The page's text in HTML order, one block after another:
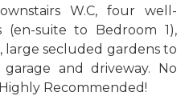
W.C, four well-
(en-suite to Bedroom 1),
secluded gardens to
and driveway. No
Recommended!